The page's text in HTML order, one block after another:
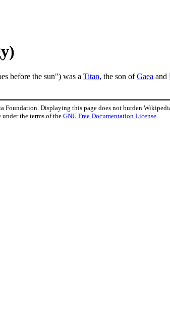
before the sun") was a Titan, the son ofGaea and
Displaying this page does not burden Wikipedia
under the terms of theGNU Free Documentation License